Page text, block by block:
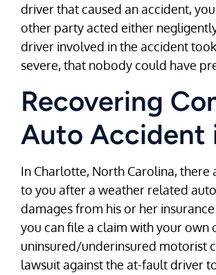
driver that caused an accident,
other party acted either
driver involved in the accident
severe, that nobody could have
Recovering
Auto Accident
In Charlotte, North Carolina,
to you after a weather related
damages from his or her
you can file a claim with your own
uninsured/underinsured motorist
lawsuit against the at-fault driver